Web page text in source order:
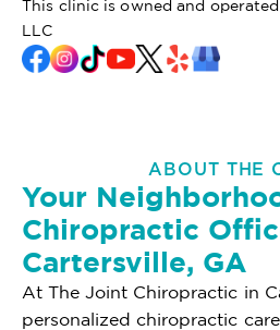
This clinic is owned and
LLC
ABOUT THE
Your
Chiropractic
Cartersville, GA
At The Joint Chiropractic in
personalized chiropractic